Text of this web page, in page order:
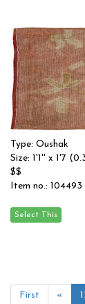
Type: Oushak
Size: 1'1'' x 1'7
$$
Item no.: 104493
First «